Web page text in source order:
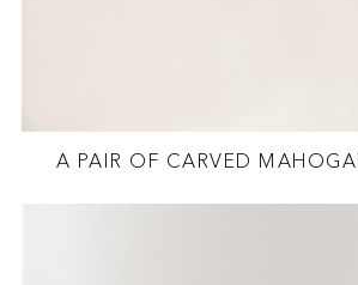
A PAIR OF CARVED